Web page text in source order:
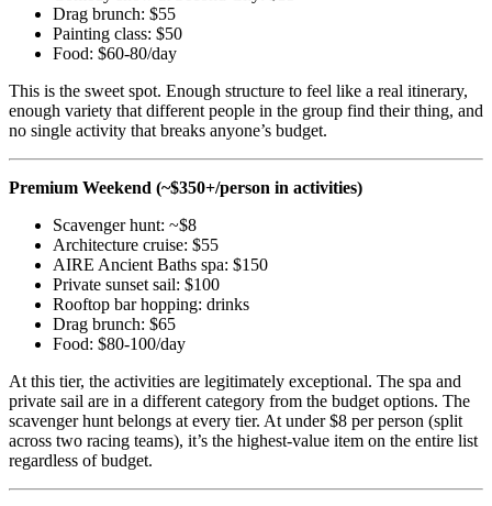
Drag brunch: $55
Painting class: $50
Food: $60-80/day
This is the sweet spot. Enough structure to feel like a real itinerary,
enough variety that different people in the group find their thing, and
no single activity that breaks anyone’s budget.
Premium Weekend (~$350+/person in activities)
Scavenger hunt: ~$8
Architecture cruise: $55
AIRE Ancient Baths spa: $150
Private sunset sail: $100
Rooftop bar hopping: drinks
Drag brunch: $65
Food: $80-100/day
At this tier, the activities are legitimately exceptional. The spa and
private sail are in a different category from the budget options. The
scavenger hunt belongs at every tier. At under $8 per person (split
across two racing teams), it’s the highest-value item on the entire list
regardless of budget.